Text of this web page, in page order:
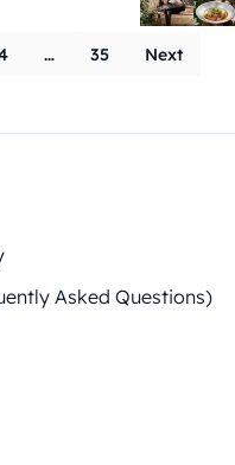
… 35 Next
Asked Questions)